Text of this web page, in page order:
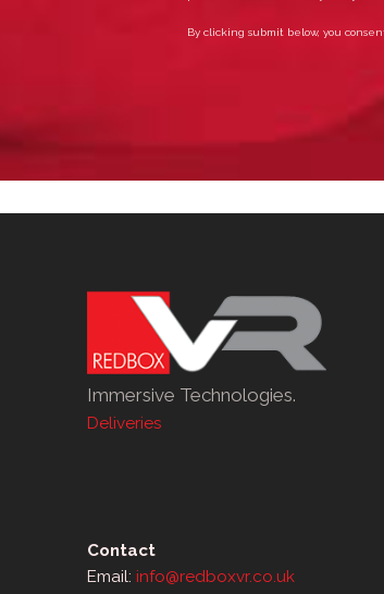
Immersive Technologies.
Deliveries
Contact
Email: info@redboxvr.co.uk